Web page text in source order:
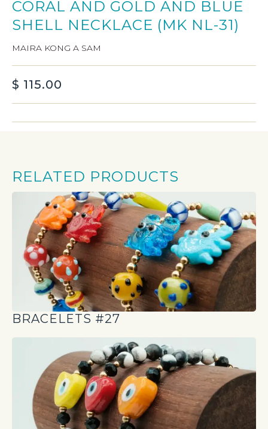
CORAL AND GOLD AND BLUE
SHELL NECKLACE (MK NL-31)
MAIRA KONG A SAM
$ 115.00
RELATED PRODUCTS
BRACELETS #27